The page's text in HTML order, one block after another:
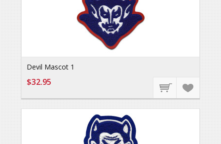
Devil Mascot 1
$32.95